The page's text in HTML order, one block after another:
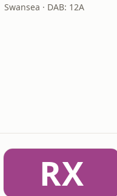
Swansea · DAB: 12A
RX